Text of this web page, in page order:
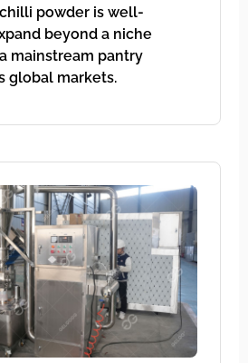
powder is well-
beyond a niche
mainstream pantry
global markets.